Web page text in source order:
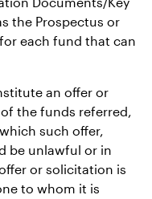
the Prospectus or
each fund that can
an offer or
the funds referred,
such offer,
be unlawful or in
or solicitation is
to whom it is